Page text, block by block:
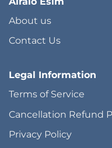
About us
Contact Us
Legal Information
Terms of Service
Cancellation Refund
Privacy Policy